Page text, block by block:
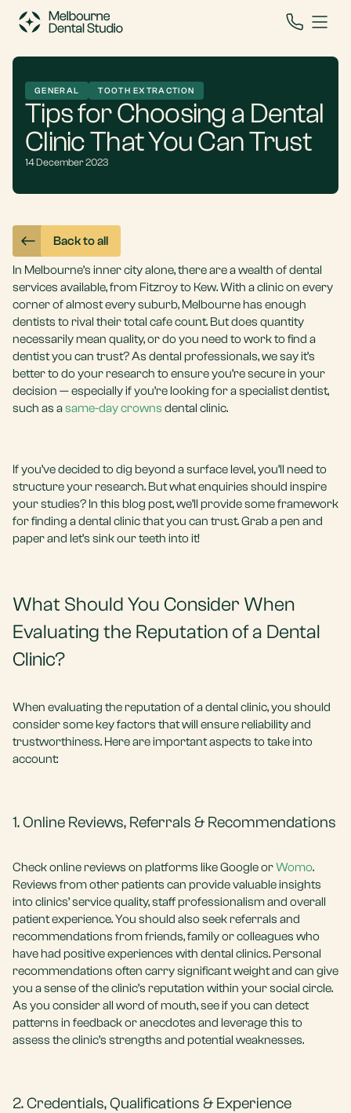
GENERAL TOOTH EXTRACTION
Tips for Choosing a Dental
Clinic That You Can Trust
14 December 2023
Back to all
In Melbourne’s inner city alone, there are a wealth of dental
services available, from Fitzroy to Kew. With a clinic on every
corner of almost every suburb, Melbourne has enough
dentists to rival their total cafe count. But does quantity
necessarily mean quality, or do you need to work to find a
dentist you can trust? As dental professionals, we say it’s
better to do your research to ensure you’re secure in your
decision — especially if you’re looking for a specialist dentist,
such as asame-day crowns dental clinic.
If you’ve decided to dig beyond a surface level, you’ll need to
structure your research. But what enquiries should inspire
your studies? In this blog post, we’ll provide some framework
for finding a dental clinic that you can trust. Grab a pen and
paper and let’s sink our teeth into it!
What Should You Consider When
Evaluating the Reputation of a Dental
Clinic?
When evaluating the reputation of a dental clinic, you should
consider some key factors that will ensure reliability and
trustworthiness. Here are important aspects to take into
account:
1. Online Reviews, Referrals & Recommendations
Check online reviews on platforms like Google orWomo.
Reviews from other patients can provide valuable insights
into clinics’ service quality, staff professionalism and overall
patient experience. You should also seek referrals and
recommendations from friends, family or colleagues who
have had positive experiences with dental clinics. Personal
recommendations often carry significant weight and can give
you a sense of the clinic’s reputation within your social circle.
As you consider all word of mouth, see if you can detect
patterns in feedback or anecdotes and leverage this to
assess the clinic’s strengths and potential weaknesses.
2. Credentials, Qualifications & Experience